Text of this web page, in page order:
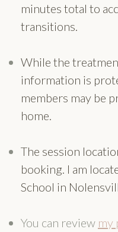
minutes total to
transitions.
While the
information is
members may be
home.
The session
booking. I am
School in
You can review my